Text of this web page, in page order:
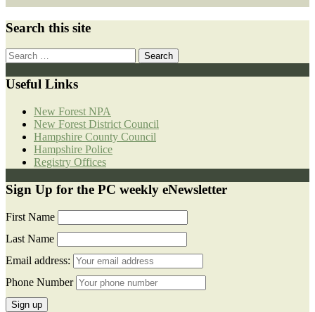
Search this site
Search
for:
Useful Links
New Forest NPA
New Forest District Council
Hampshire County Council
Hampshire Police
Registry Offices
Sign Up for the PC weekly eNewsletter
First Name
Last Name
Email address:
Phone Number